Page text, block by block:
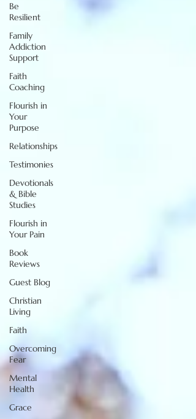
Be
Resilient
Family
Addiction
Support
Faith
Coaching
Flourish in
Your
Purpose
Relationships
Testimonies
Devotionals
& Bible
Studies
Flourish in
Your Pain
Book
Reviews
Guest Blog
Christian
Living
Faith
Overcoming
Fear
Mental
Health
Grace